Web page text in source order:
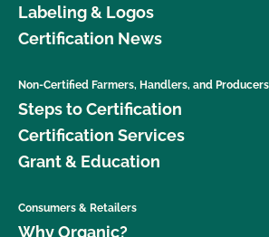
What resources are available
What resources are available to
certification and recordkeeping?
What type of changes require an
Labeling & Logos
Certification News
Non-Certified Farmers, Handlers, and Producers
Steps to Certification
Certification Services
Grant & Education
Consumers & Retailers
Why Organic?